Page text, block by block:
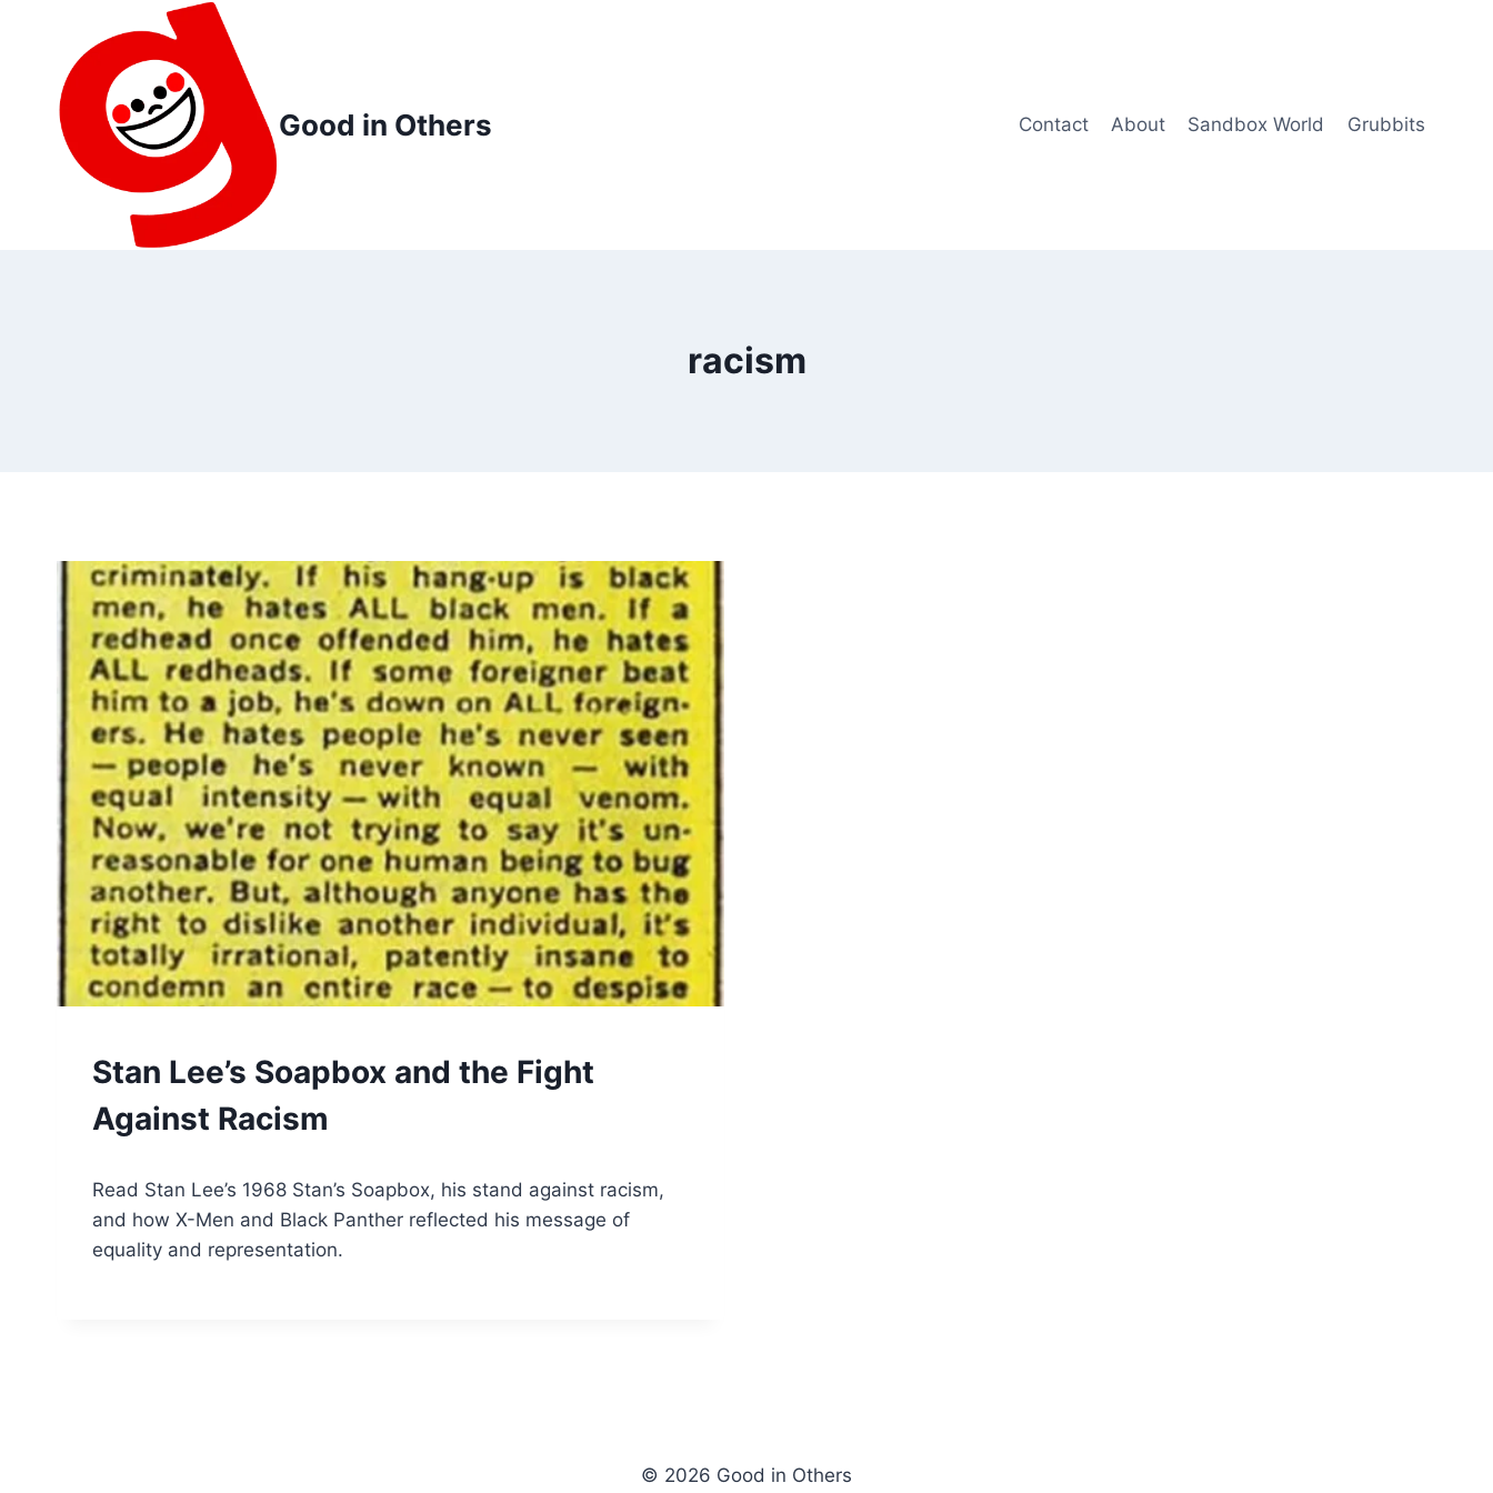
content
Good in Others Contact About Sandbox World Grubbits
racism
COMIC
BOOKS
Stan Lee’s Soapbox and the Fight
Against Racism
Tone
Read Stan Lee’s 1968 Stan’s Soapbox, his stand against racism,
and how X-Men and Black Panther reflected his message of
equality and representation.
© 2026 Good in Others